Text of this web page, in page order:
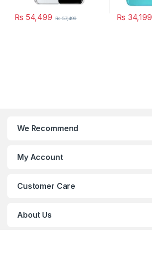
₨ 54,499 ₨57,499 ₨ 34,199
We Recommend
My Account
Customer Care
About Us